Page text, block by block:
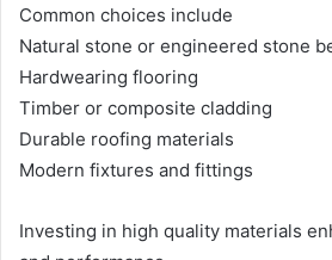
Common choices include
Natural stone or engineered stone
Hardwearing flooring
Timber or composite cladding
Durable roofing materials
Modern fixtures and fittings
Investing in high quality materials